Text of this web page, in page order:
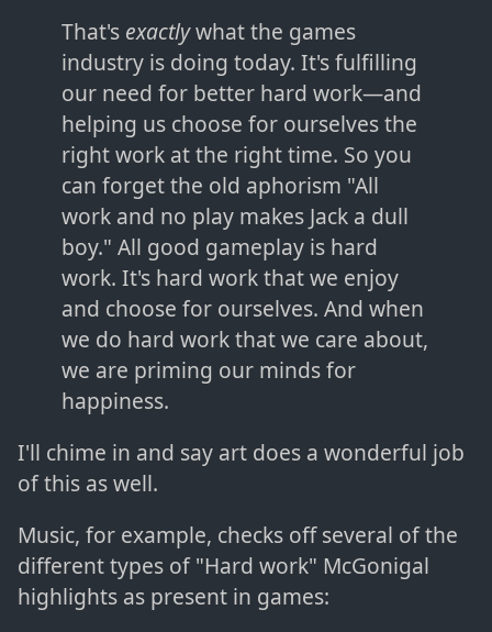
That's exactlywhat the games
industry is doing today. It's fulfilling
our need for better hard work—and
helping us choose for ourselves the
right work at the right time. So you
can forget the old aphorism "All
work and no play makes Jack a dull
boy." All good gameplay is hard
work. It's hard work that we enjoy
and choose for ourselves. And when
we do hard work that we care about,
we are priming our minds for
happiness.
I'll chime in and say art does a wonderful job
of this as well.
Music, for example, checks off several of the
different types of "Hard work" McGonigal
highlights as present in games: